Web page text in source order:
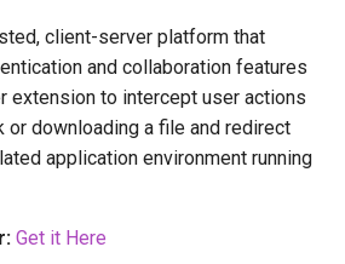
client-server platform that
and collaboration features
extension to intercept user actions
or downloading a file and redirect
application environment running
Get it Here